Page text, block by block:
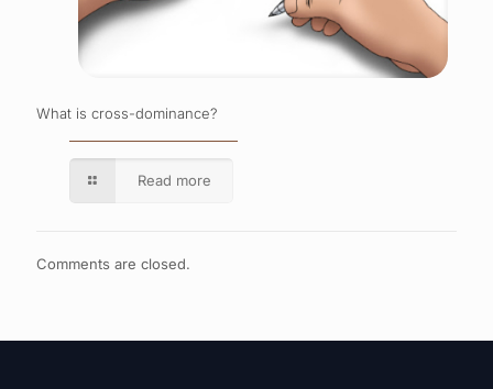
What is cross-dominance?
Read more
Comments are closed.